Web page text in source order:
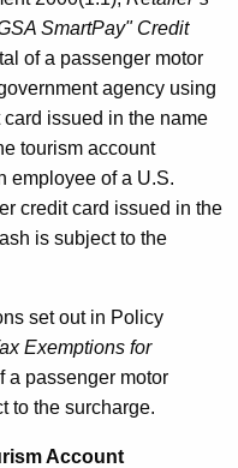
SmartPay" Credit
of a passenger motor
agency using
issued in the name
tourism account
employee of a U.S.
credit card issued in the
is subject to the
set out in Policy
Exemptions for
a passenger motor
to the surcharge.
Account